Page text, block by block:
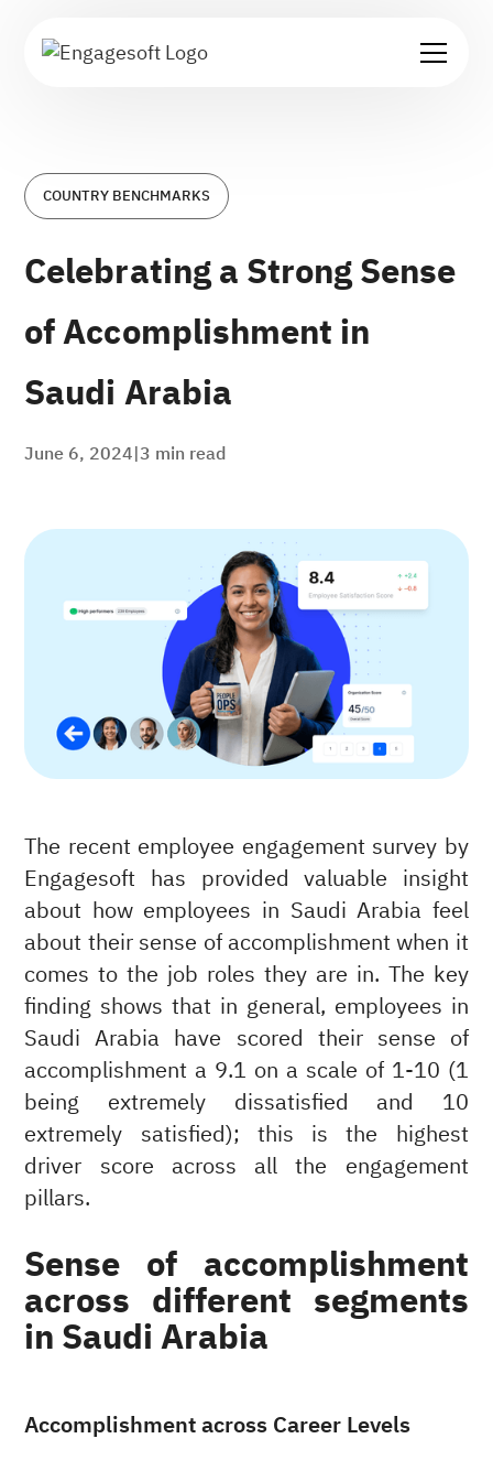
COUNTRY BENCHMARKS
Celebrating a Strong Sense
of Accomplishment in
Saudi Arabia
June 6, 2024|3 min read
The recent employee engagement survey by
Engagesoft has provided valuable insight
about how employees in Saudi Arabia feel
about their sense of accomplishment when it
comes to the job roles they are in. The key
finding shows that in general, employees in
Saudi Arabia have scored their sense of
accomplishment a 9.1 on a scale of 1-10 (1
being extremely dissatisfied and 10
extremely satisfied); this is the highest
driver score across all the engagement
pillars.
Sense of accomplishment
across different segments
in Saudi Arabia
Accomplishment across Career Levels